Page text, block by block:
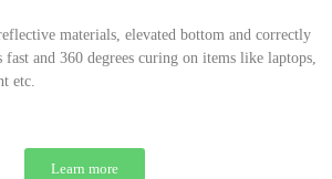
materials, elevated bottom and correctly
fast and 360 degrees curing on items like laptops,
etc.
Learn more